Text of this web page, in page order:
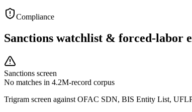
Compliance
Sanctions watchlist & forced-labor
Sanctions screen
No matches in 4.2M-record corpus
Trigram screen against OFAC SDN, BIS Entity List,